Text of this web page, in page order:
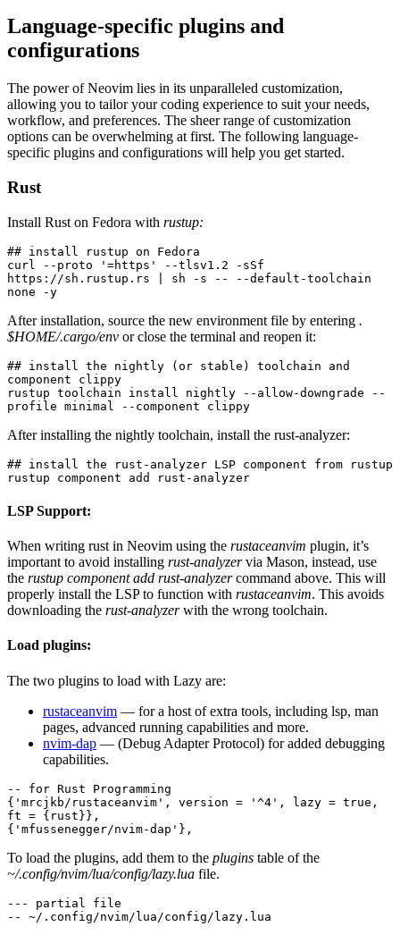
Language-specific plugins and
configurations
The power of Neovim lies in its unparalleled customization,
allowing you to tailor your coding experience to suit your needs,
workflow, and preferences. The sheer range of customization
options can be overwhelming at first. The following language-
specific plugins and configurations will help you get started.
Rust
Install Rust on Fedora with rustup:
## install rustup on Fedora
curl --proto '=https' --tlsv1.2 -sSf
https://sh.rustup.rs | sh -s -- --default-toolchain
none -y
After installation, source the new environment file by entering .
$HOME/.cargo/env or close the terminal and reopen it:
## install the nightly (or stable) toolchain and
component clippy
rustup toolchain install nightly --allow-downgrade --
profile minimal --component clippy
After installing the nightly toolchain, install the rust-analyzer:
## install the rust-analyzer LSP component from rustup
rustup component add rust-analyzer
LSPSupport:
When writing rust in Neovim using the rustaceanvim plugin, it’s
important to avoid installing rust-analyzervia Mason, instead, use
the rustup component add rust-analyzercommand above. This will
properly install the LSP to function with rustaceanvim. This avoids
downloading the rust-analyzerwith the wrong toolchain.
Load plugins:
The two plugins to load with Lazy are:
rustaceanvim — for a host of extra tools, including lsp, man
pages, advanced running capabilities and more.
nvim-dap — (Debug Adapter Protocol) for added debugging
capabilities.
-- for Rust Programming
{'mrcjkb/rustaceanvim', version = '^4', lazy = true,
ft = {rust}},
{'mfussenegger/nvim-dap'},
To load the plugins, add them to the plugins table of the
~/.config/nvim/lua/config/lazy.lua file.
--- partial file
-- ~/.config/nvim/lua/config/lazy.lua